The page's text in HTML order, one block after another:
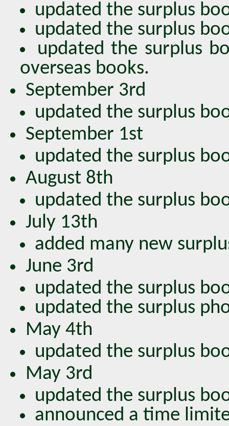
updated the surplus
updated the surplus
updated the surplus
overseas books.
September 3rd
updated the surplus
September 1st
updated the surplus
August 8th
updated the surplus
July 13th
added many new
June 3rd
updated the surplus
updated the surplus
May 4th
updated the surplus
May 3rd
updated the surplus
announced a time